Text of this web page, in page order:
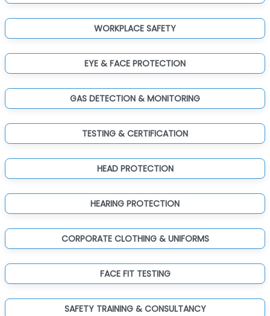
WORKPLACE SAFETY
EYE & FACE PROTECTION
GAS DETECTION & MONITORING
TESTING & CERTIFICATION
HEAD PROTECTION
HEARING PROTECTION
CORPORATE CLOTHING & UNIFORMS
FACE FIT TESTING
SAFETY TRAINING & CONSULTANCY